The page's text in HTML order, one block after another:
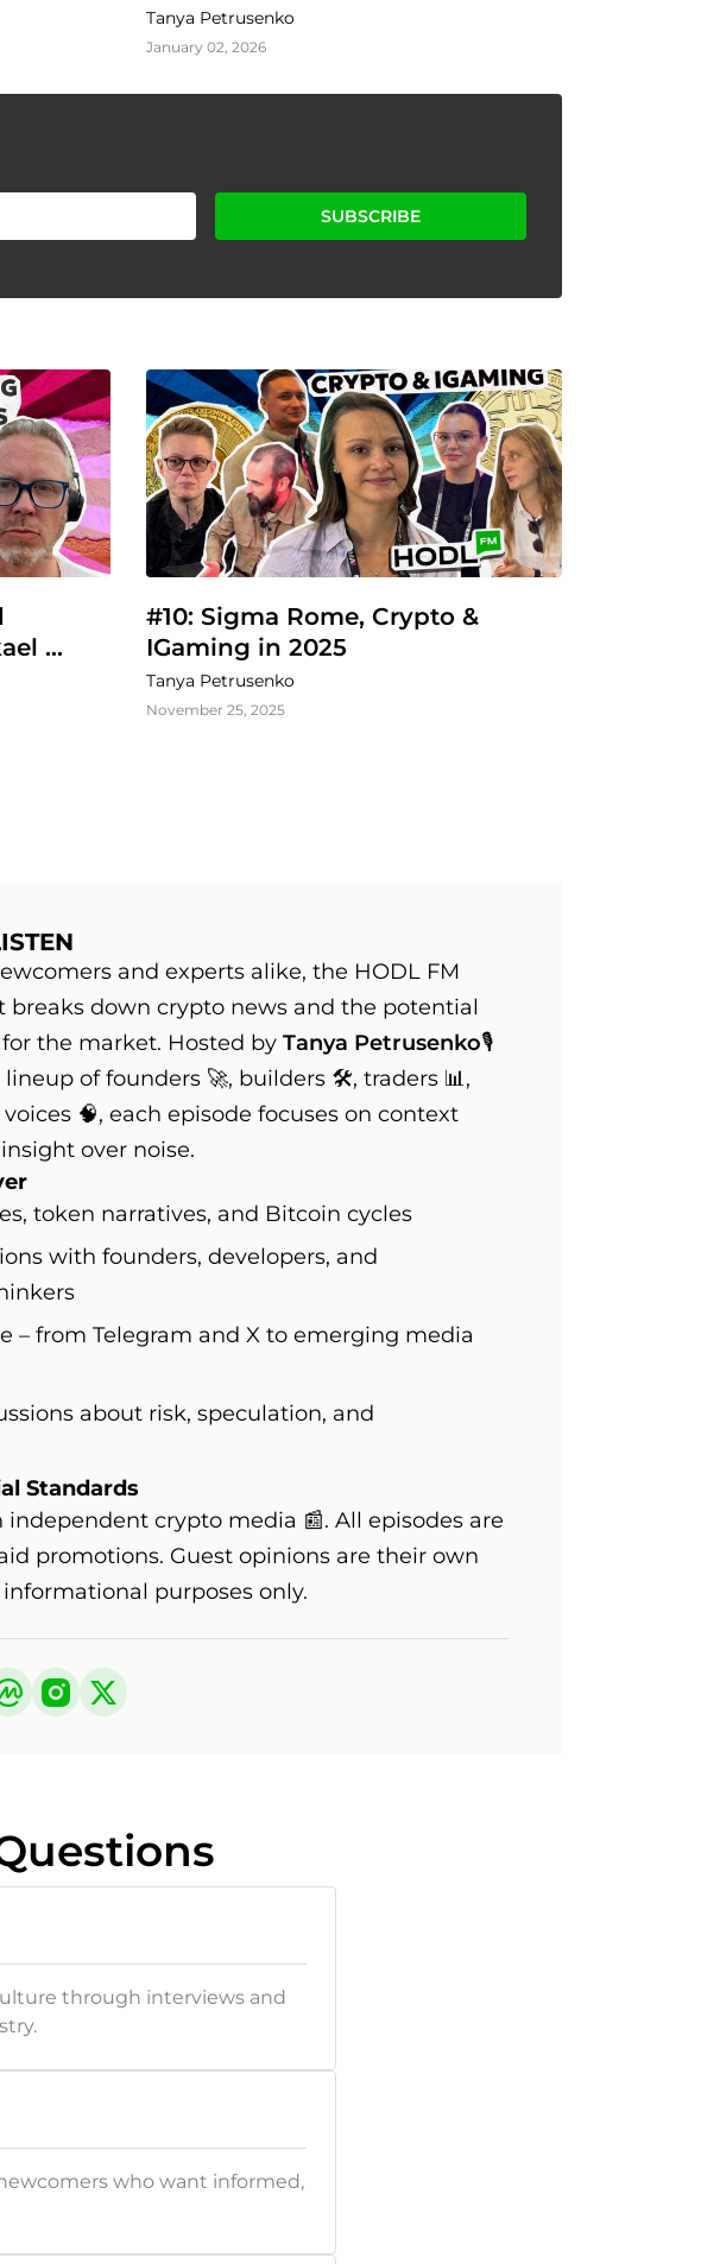
Barysheva
Tanya Petrusenko
January 02, 2026
SUBSCRIBE
#10: Sigma Rome, Crypto &
IGaming in 2025
Tanya Petrusenko
November 25, 2025
and experts alike, the HODL FM
breaks down crypto news and the potential
the market. Hosted by Tanya Petrusenko🎙️
of founders 🚀, builders 🛠️, traders 📊,
🧠, each episode focuses on context
over noise.
token narratives, and Bitcoin cycles
with founders, developers, and
– from Telegram and X to emerging media
about risk, speculation, and
Standards
independent crypto media 📰. All episodes are
promotions. Guest opinions are their own
purposes only.
through interviews and
who want informed,